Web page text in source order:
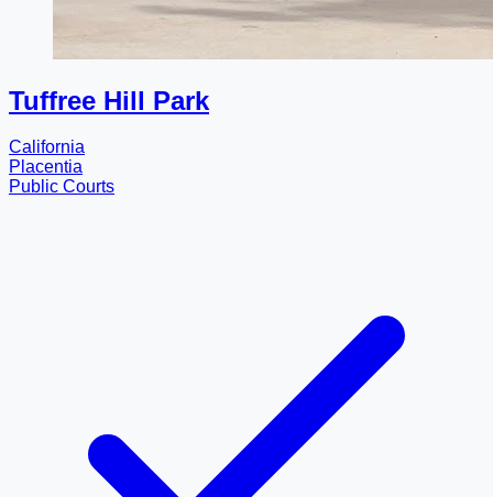
Tuffree Hill Park
California
Placentia
Public Courts